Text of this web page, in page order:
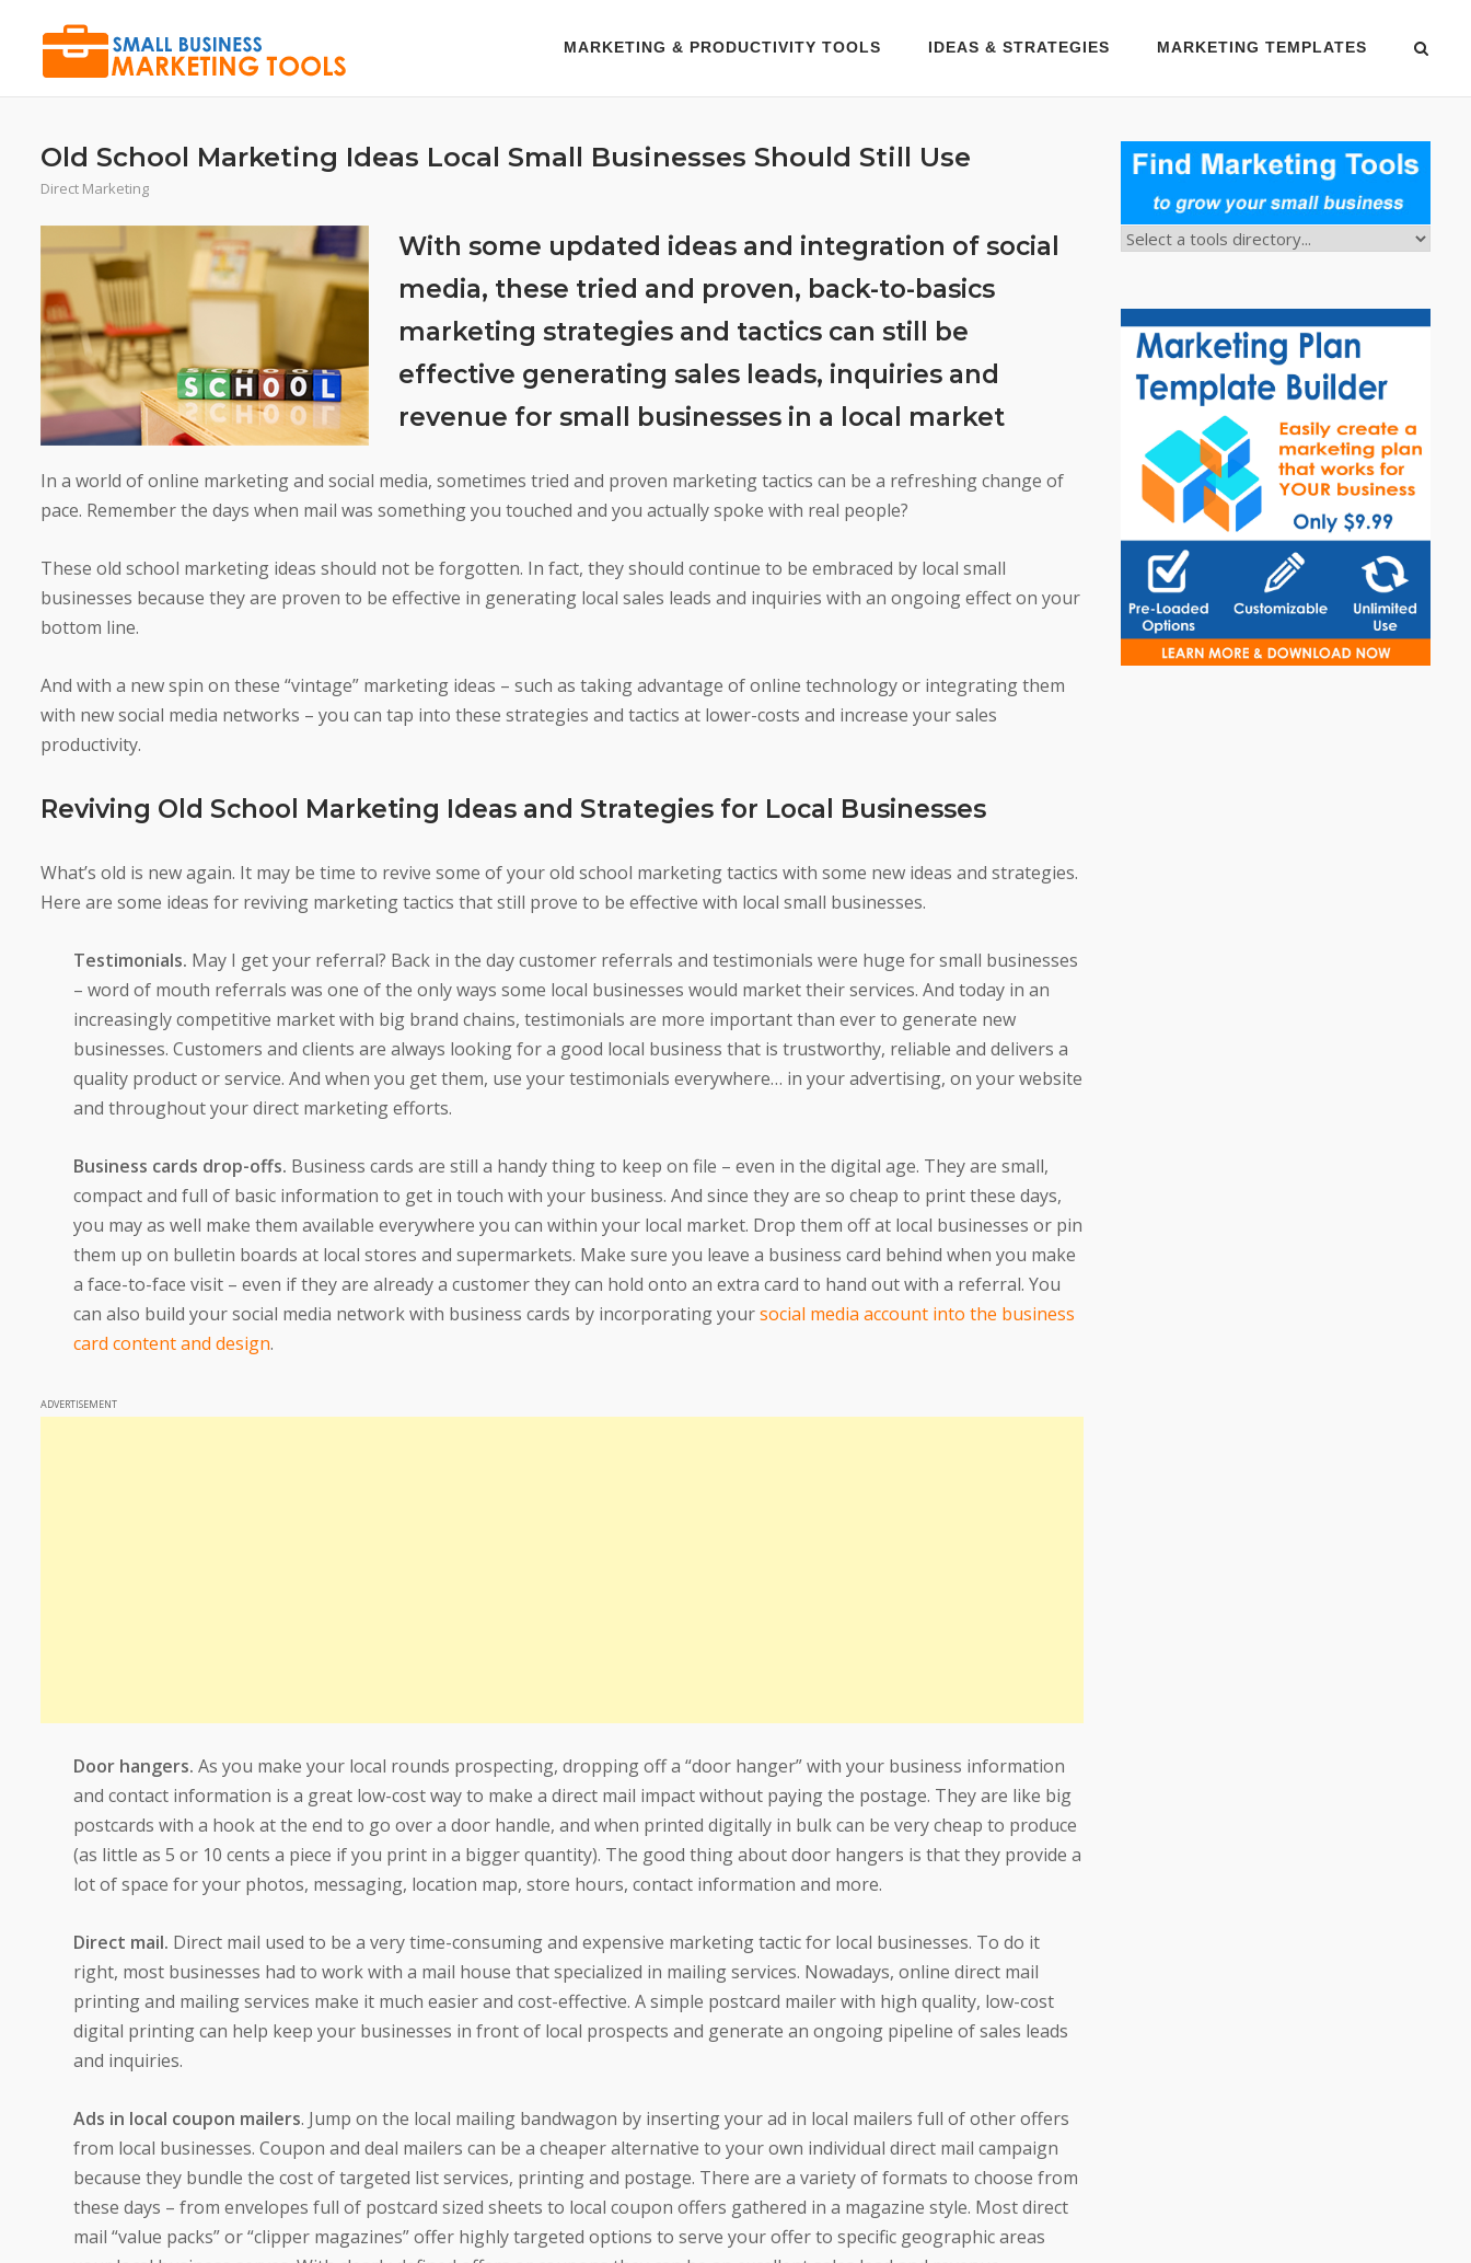
MARKETING & PRODUCTIVITY TOOLS IDEAS & STRATEGIES MARKETING TEMPLATES
Old School Marketing Ideas Local Small Businesses Should Still Use
Direct Marketing
With some updated ideas and integration of social
media, these tried and proven, back-to-basics
marketing strategies and tactics can still be
effective generating sales leads, inquiries and
revenue for small businesses in a local market
In a world of online marketing and social media, sometimes tried and proven marketing tactics can be a refreshing change of
pace. Remember the days when mail was something you touched and you actually spoke with real people?
These old school marketing ideas should not be forgotten. In fact, they should continue to be embraced by local small
businesses because they are proven to be effective in generating local sales leads and inquiries with an ongoing effect on your
bottom line.
And with a new spin on these “vintage” marketing ideas – such as taking advantage of online technology or integrating them
with new social media networks – you can tap into these strategies and tactics at lower-costs and increase your sales
productivity.
Reviving Old School Marketing Ideas and Strategies for Local Businesses
What’s old is new again. It may be time to revive some of your old school marketing tactics with some new ideas and strategies.
Here are some ideas for reviving marketing tactics that still prove to be effective with local small businesses.
Testimonials. May I get your referral? Back in the day customer referrals and testimonials were huge for small businesses
– word of mouth referrals was one of the only ways some local businesses would market their services. And today in an
increasingly competitive market with big brand chains, testimonials are more important than ever to generate new
businesses. Customers and clients are always looking for a good local business that is trustworthy, reliable and delivers a
quality product or service. And when you get them, use your testimonials everywhere… in your advertising, on your website
and throughout your direct marketing efforts.
Business cards drop-offs. Business cards are still a handy thing to keep on file – even in the digital age. They are small,
compact and full of basic information to get in touch with your business. And since they are so cheap to print these days,
you may as well make them available everywhere you can within your local market. Drop them off at local businesses or pin
them up on bulletin boards at local stores and supermarkets. Make sure you leave a business card behind when you make
a face-to-face visit – even if they are already a customer they can hold onto an extra card to hand out with a referral. You
can also build your social media network with business cards by incorporating yoursocial media account into the business
card content and design.
ADVERTISEMENT
Door hangers. As you make your local rounds prospecting, dropping off a “door hanger” with your business information
and contact information is a great low-cost way to make a direct mail impact without paying the postage. They are like big
postcards with a hook at the end to go over a door handle, and when printed digitally in bulk can be very cheap to produce
(as little as 5 or 10 cents a piece if you print in a bigger quantity). The good thing about door hangers is that they provide a
lot of space for your photos, messaging, location map, store hours, contact information and more.
Direct mail. Direct mail used to be a very time-consuming and expensive marketing tactic for local businesses. To do it
right, most businesses had to work with a mail house that specialized in mailing services. Nowadays, online direct mail
printing and mailing services make it much easier and cost-effective. A simple postcard mailer with high quality, low-cost
digital printing can help keep your businesses in front of local prospects and generate an ongoing pipeline of sales leads
and inquiries.
Ads in local coupon mailers. Jump on the local mailing bandwagon by inserting your ad in local mailers full of other offers
from local businesses. Coupon and deal mailers can be a cheaper alternative to your own individual direct mail campaign
because they bundle the cost of targeted list services, printing and postage. There are a variety of formats to choose from
these days – from envelopes full of postcard sized sheets to local coupon offers gathered in a magazine style. Most direct
mail “value packs” or “clipper magazines” offer highly targeted options to serve your offer to specific geographic areas